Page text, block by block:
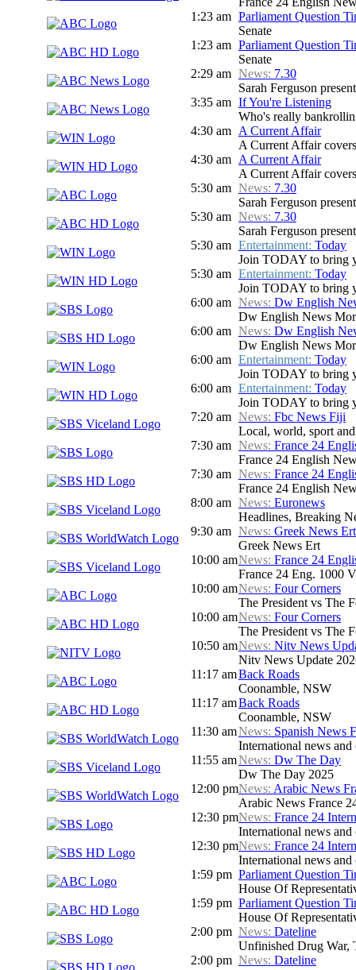
1:23 am Parliament Question
Senate
1:23 am Parliament Question
Senate
2:29 am News: 7.30
Sarah Ferguson
3:35 am If You're Listening
Who's really
4:30 am A Current Affair
A Current Affair
4:30 am A Current Affair
A Current Affair
5:30 am News: 7.30
Sarah Ferguson
5:30 am News: 7.30
Sarah Ferguson
5:30 am Entertainment: Today
Join TODAY to bring
5:30 am Entertainment: Today
Join TODAY to bring
6:00 am News: Dw English
Dw English News
6:00 am News: Dw English
Dw English News
6:00 am Entertainment: Today
Join TODAY to bring
6:00 am Entertainment: Today
Join TODAY to bring
7:20 am News: Fbc News Fiji
Local, world, sport
7:30 am News: France 24
France 24 English
7:30 am News: France 24
France 24 English
8:00 am News: Euronews
Headlines, Breaking
9:30 am News: Greek News Ert
Greek News Ert
10:00 amNews: France 24
France 24 Eng. 1000
10:00 amNews: Four Corners
The President vs The
10:00 amNews: Four Corners
The President vs The
10:50 amNews: Nitv News
Nitv News Update
11:17 amBack Roads
Coonamble, NSW
11:17 amBack Roads
Coonamble, NSW
11:30 amNews: Spanish News
International news
11:55 amNews: Dw The Day
Dw The Day 2025
12:00 pmNews: Arabic News
Arabic News France
12:30 pmNews: France 24
International news
12:30 pmNews: France 24
International news
1:59 pm Parliament Question
House Of
1:59 pm Parliament Question
House Of
2:00 pm News: Dateline
Unfinished Drug War,
2:00 pm News: Dateline